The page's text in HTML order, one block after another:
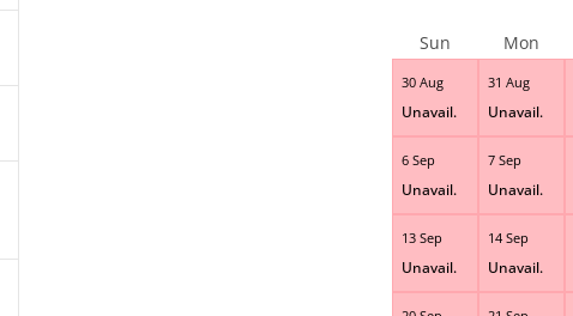
30 Aug
Unavail.
31 Aug
Unavail.
6 Sep
Unavail.
7 Sep
Unavail.
13 Sep
Unavail.
14 Sep
Unavail.
Sun Mon